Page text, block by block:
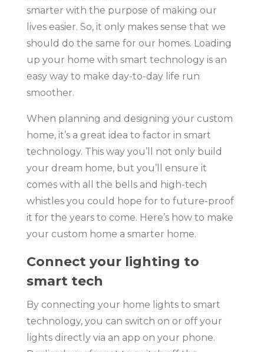
smarter with the purpose of making our
lives easier. So, it only makes sense that we
should do the same for our homes. Loading
up your home with smart technology is an
easy way to make day-to-day life run
smoother.
When planning and designing your custom
home, it’s a great idea to factor in smart
technology. This way you’ll not only build
your dream home, but you’ll ensure it
comes with all the bells and high-tech
whistles you could hope for to future-proof
it for the years to come. Here’s how to make
your custom home a smarter home.
Connect your lighting to
smart tech
By connecting your home lights to smart
technology, you can switch on or off your
lights directly via an app on your phone.